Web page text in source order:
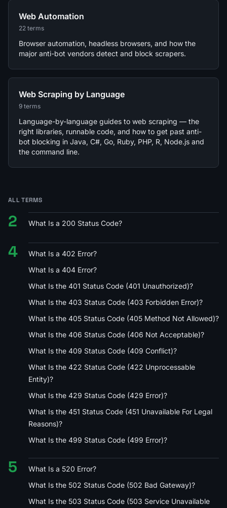
Web Automation
22 terms
Browser automation, headless browsers, and how the
major anti-bot vendors detect and block scrapers.
Web Scraping by Language
9 terms
Language-by-language guides to web scraping — the
right libraries, runnable code, and how to get past anti-
bot blocking in Java, C#, Go, Ruby, PHP, R, Node.js and
the command line.
ALL TERMS
2 What Is a 200 Status Code?
4
What Is a 402 Error?
What Is a 404 Error?
What Is the 401 Status Code (401 Unauthorized)?
What Is the 403 Status Code (403 Forbidden Error)?
What Is the 405 Status Code (405 Method Not Allowed)?
What Is the 406 Status Code (406 Not Acceptable)?
What Is the 409 Status Code (409 Conflict)?
What Is the 422 Status Code (422 Unprocessable
Entity)?
What Is the 429 Status Code (429 Error)?
What Is the 451 Status Code (451 Unavailable For Legal
Reasons)?
What Is the 499 Status Code (499 Error)?
5
What Is a 520 Error?
What Is the 502 Status Code (502 Bad Gateway)?
What Is the 503 Status Code (503 Service Unavailable